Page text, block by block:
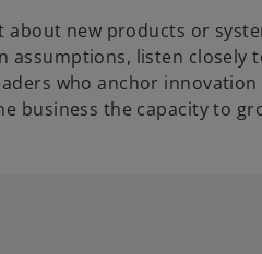
new products or
assumptions, listen closely
who anchor
business the capacity to